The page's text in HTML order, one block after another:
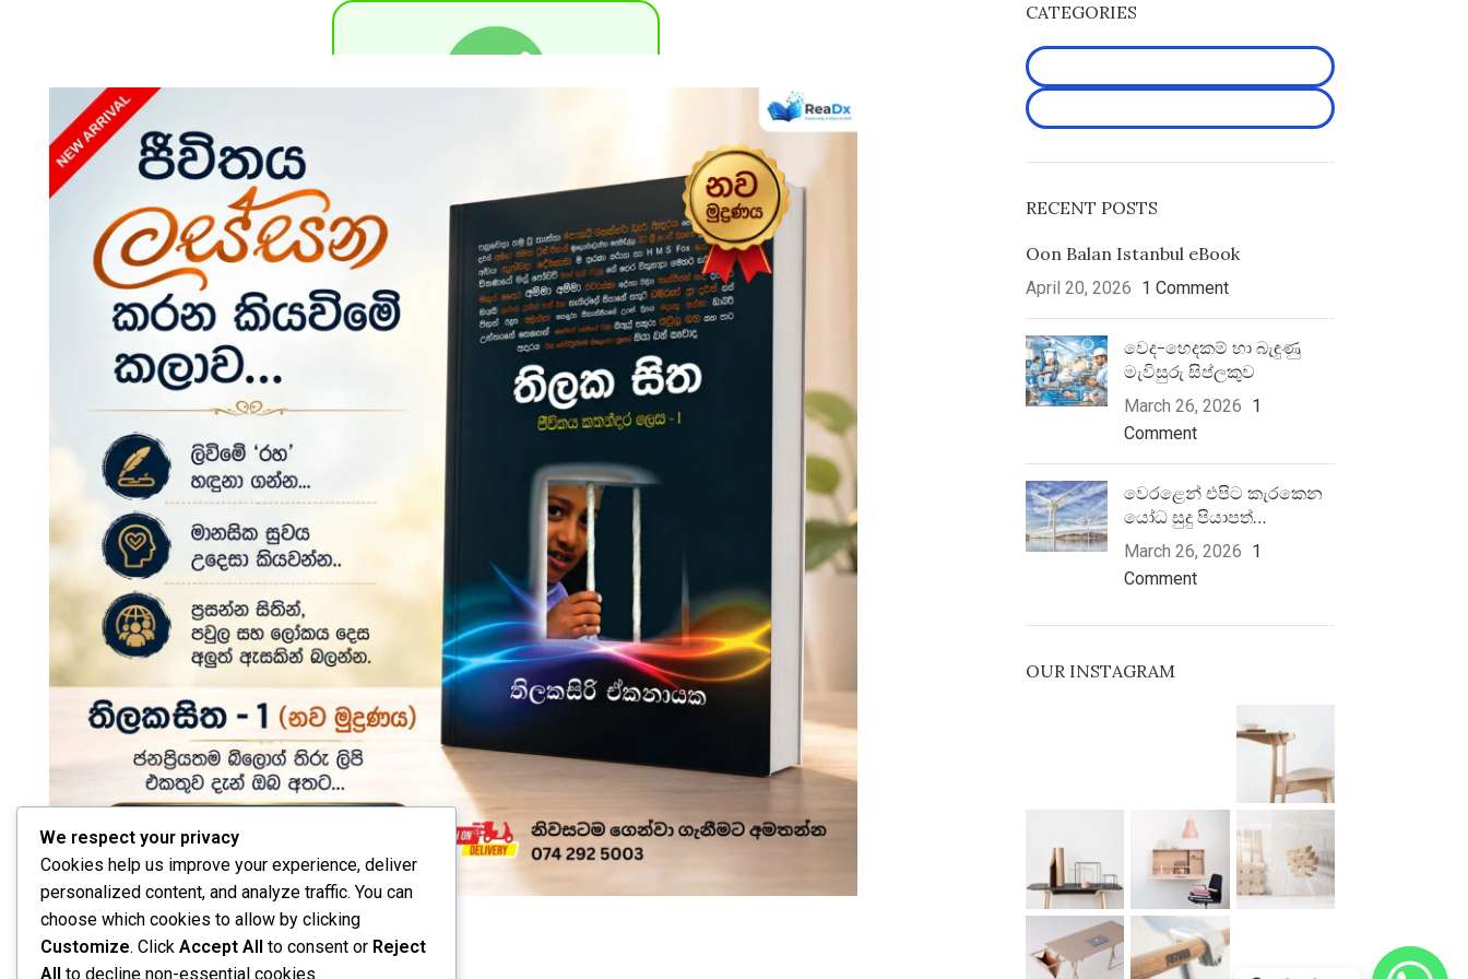
CATEGORIES
RECENT POSTS
Oon Balan Istanbul eBook
April 20, 2026 1 Comment
වෙද-හෙද­කම් හා බැඳුණු
මැවි­සුරු සිප්ල­කුව
March 26, 2026 1
Comment
වෙරළෙන් එපිට කැරකෙන
යෝධ සුදු පියාපත්…
March 26, 2026 1
Comment
OUR INSTAGRAM
We respect your privacy
Cookies help us improve your experience, deliver
personalized content, and analyze traffic. You can
choose which cookies to allow by clicking
Customize. Click Accept All to consent or Reject
All
to decline non-essential cookies.